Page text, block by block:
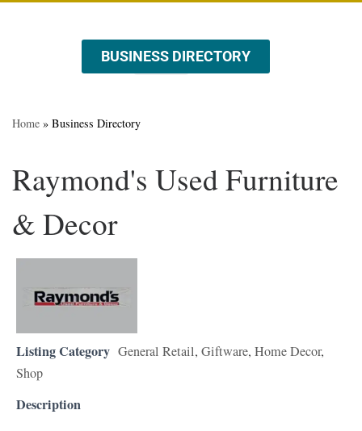
BUSINESS DIRECTORY
Home » Business Directory
Raymond's Used Furniture
& Decor
Listing Category General Retail, Giftware, Home Decor,
Shop
Description